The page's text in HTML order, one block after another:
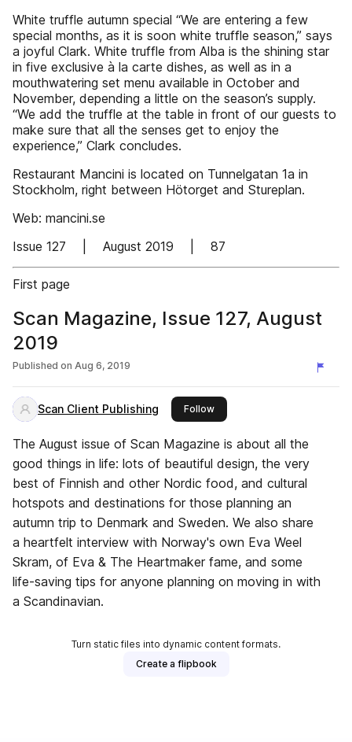
White truffle autumn special “We are entering a few
special months, as it is soon white truffle season,” says
a joyful Clark. White truffle from Alba is the shining star
in five exclusive à la carte dishes, as well as in a
mouthwatering set menu available in October and
November, depending a little on the season’s supply.
“We add the truffle at the table in front of our guests to
make sure that all the senses get to enjoy the
experience,” Clark concludes.
Restaurant Mancini is located on Tunnelgatan 1a in
Stockholm, right between Hötorget and Stureplan.
Web: mancini.se
Issue 127 | August 2019 | 87
First page
Scan Magazine, Issue 127, August
2019
Published on Aug 6, 2019
Scan Client Publishing Followthis publisher
The August issue of Scan Magazine is about all the
good things in life: lots of beautiful design, the very
best of Finnish and other Nordic food, and cultural
hotspots and destinations for those planning an
autumn trip to Denmark and Sweden. We also share
a heartfelt interview with Norway's own Eva Weel
Skram, of Eva & The Heartmaker fame, and some
life-saving tips for anyone planning on moving in with
a Scandinavian.
Turn static files into dynamic content formats.
Create a flipbook